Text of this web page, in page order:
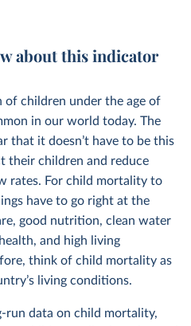
about this indicator
children under the age of
in our world today. The
that it doesn’t have to be this
their children and reduce
rates. For child mortality to
have to go right at the
good nutrition, clean water
and high living
think of child mortality as
living conditions.
run data on child mortality,